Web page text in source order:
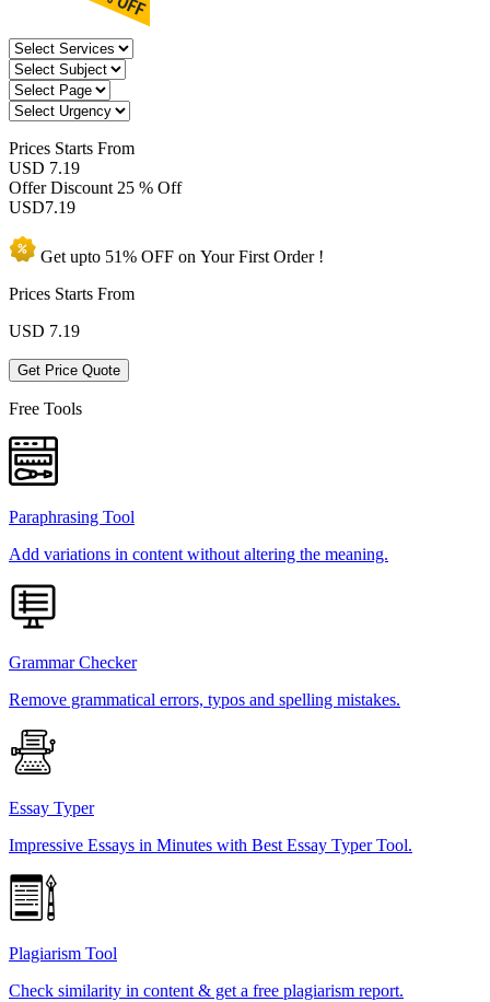
Prices Starts From
USD 7.19
Offer Discount 25 % Off
USD7.19
Get upto 51% OFF on YourFirst Order !
Prices Starts From
USD 7.19
Get Price Quote
Free Tools
Paraphrasing Tool
Add variations in content without altering the meaning.
Grammar Checker
Remove grammatical errors, typos and spelling mistakes.
Essay Typer
Impressive Essays in Minutes with Best Essay Typer Tool.
Plagiarism Tool
Check similarity in content & get a free plagiarism report.